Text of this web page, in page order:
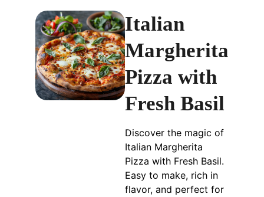
Italian
Margherita
Pizza with
Fresh Basil
Discover the magic of
Italian Margherita
Pizza with Fresh Basil.
Easy to make, rich in
flavor, and perfect for